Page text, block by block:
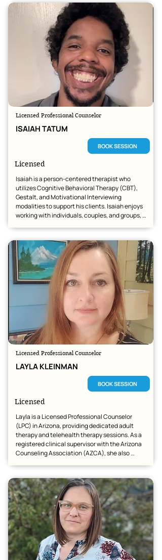
challenges.
Holding a Master’s in Social Work from Arizona
State University, her background includes
extensive work with at-risk youth and DCS. She
is dedicated to providing high-quality,
accessible telehealth counseling across
Arizona and beyond.
Licensed Professional Counselor
ISAIAH TATUM
BOOK SESSION
Licensed
Isaiah is a person-centered therapist who
utilizes Cognitive Behavioral Therapy (CBT),
Gestalt, and Motivational Interviewing
modalities to support his clients. Isaiah enjoys
working with individuals, couples, and groups,
Isaiah has successfully helped many clients
work through their battles with anxiety,
depression, and trauma. He looks forward to
providing dedicated, compassionate care to
anyone seeking support on their mental health
journey.
Licensed Professional Counselor
LAYLA KLEINMAN
BOOK SESSION
Licensed
Layla is a Licensed Professional Counselor
(LPC) in Arizona, providing dedicated adult
therapy and telehealth therapy sessions. As a
registered clinical supervisor with the Arizona
Counseling Association (AZCA), she also
Her goal is to continue growing in the mental
health field with a forward-thinking company
that values teamwork, education, and
exceptional client care.